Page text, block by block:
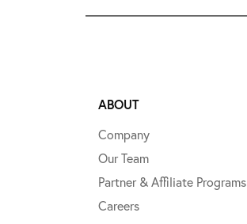
ABOUT
Company
Our Team
Partner & Affiliate Programs
Careers